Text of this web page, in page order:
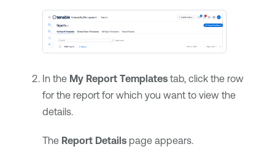
In the My Report Templatestab, click the row
for the report for which you want to view the
details.
The Report Detailspage appears.